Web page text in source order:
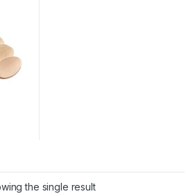
the single result